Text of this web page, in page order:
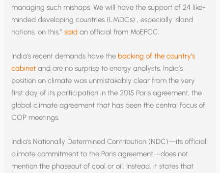
managing such mishaps. We will have the support of 24 like-
minded developing countries (LMDCs) , especially island
nations, on this,”said an official from MoEFCC.
India’s recent demands have the backing of the country’s
cabinet and are no surprise to energy analysts. India’s
position on climate was unmistakably clear from the very
first day of its participation in the 2015 Paris agreement, the
global climate agreement that has been the central focus of
COP meetings.
India’s Nationally Determined Contribution (NDC)—its official
climate commitment to the Paris agreement—does not
mention the phaseout of coal or oil. Instead, it states that